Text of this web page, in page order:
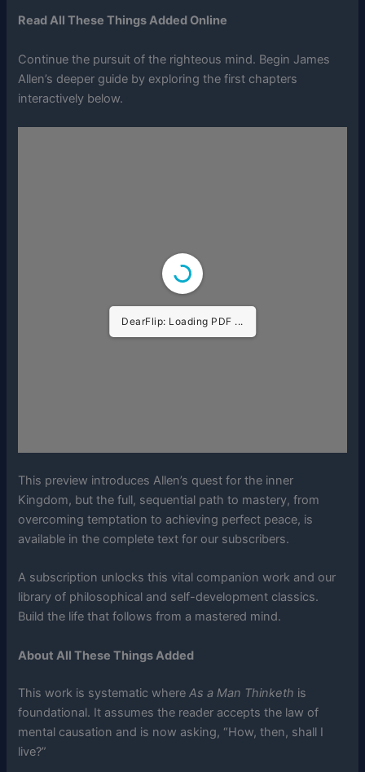
Read All These Things Added Online
Continue the pursuit of the righteous mind. Begin James
Allen’s deeper guide by exploring the first chapters
interactively below.
DearFlip: Loading PDF ...
This preview introduces Allen’s quest for the inner
Kingdom, but the full, sequential path to mastery, from
overcoming temptation to achieving perfect peace, is
available in the complete text for our subscribers.
A subscription unlocks this vital companion work and our
library of philosophical and self-development classics.
Build the life that follows from a mastered mind.
About All These Things Added
This work is systematic whereAs a Man Thinketh is
foundational. It assumes the reader accepts the law of
mental causation and is now asking, “How, then, shall I
live?”